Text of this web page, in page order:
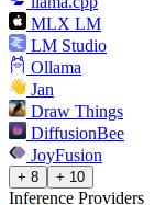
MLX LM
LM Studio
Ollama
Jan
Draw Things
DiffusionBee
JoyFusion
+ 8 + 10
Inference Providers